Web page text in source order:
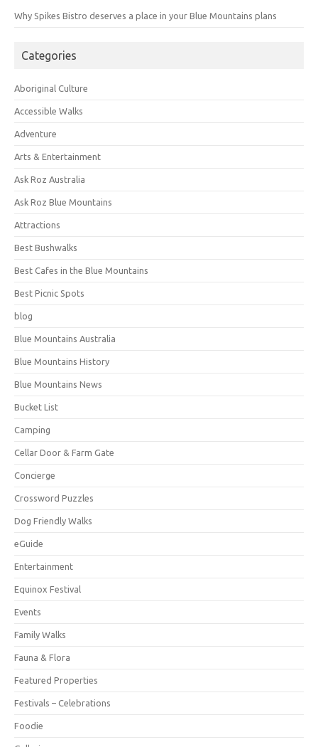
Why Spikes Bistro deserves a place in your Blue Mountains plans
Categories
Aboriginal Culture
Accessible Walks
Adventure
Arts & Entertainment
Ask Roz Australia
Ask Roz Blue Mountains
Attractions
Best Bushwalks
Best Cafes in the Blue Mountains
Best Picnic Spots
blog
Blue Mountains Australia
Blue Mountains History
Blue Mountains News
Bucket List
Camping
Cellar Door & Farm Gate
Concierge
Crossword Puzzles
Dog Friendly Walks
eGuide
Entertainment
Equinox Festival
Events
Family Walks
Fauna & Flora
Featured Properties
Festivals – Celebrations
Foodie